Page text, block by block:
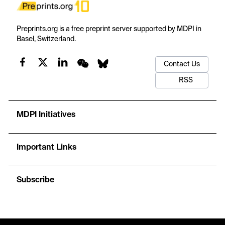
Preprints.org is a free preprint server supported by MDPI in
Basel, Switzerland.
Contact Us
RSS
MDPI Initiatives
Important Links
Subscribe